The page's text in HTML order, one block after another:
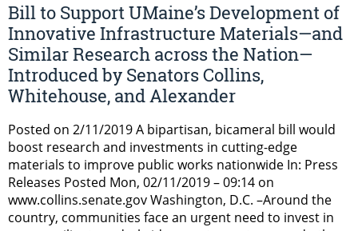
Bill to Support UMaine’s Development of
Innovative Infrastructure Materials—and
Similar Research across the Nation—
Introduced by Senators Collins,
Whitehouse, and Alexander
Posted on 2/11/2019 A bipartisan, bicameral bill would
boost research and investments in cutting-edge
materials to improve public works nationwide In: Press
Releases Posted Mon, 02/11/2019 – 09:14 on
www.collins.senate.gov Washington, D.C. –Around the
country, communities face an urgent need to invest in